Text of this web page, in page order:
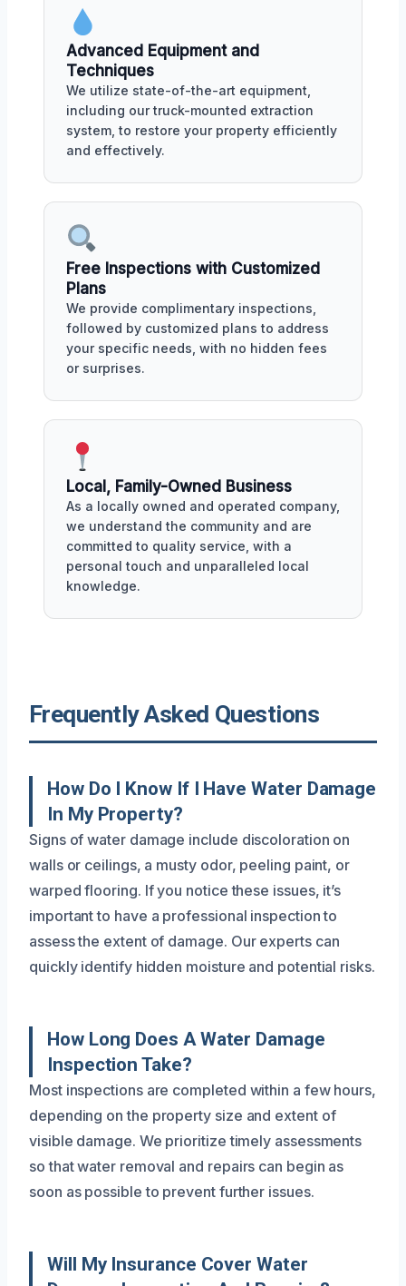
Advanced Equipment and
Techniques
We utilize state-of-the-art equipment,
including our truck-mounted extraction
system, to restore your property efficiently
and effectively.
Free Inspections with Customized
Plans
We provide complimentary inspections,
followed by customized plans to address
your specific needs, with no hidden fees
or surprises.
Local, Family-Owned Business
As a locally owned and operated company,
we understand the community and are
committed to quality service, with a
personal touch and unparalleled local
knowledge.
Frequently Asked Questions
How Do I Know If I Have Water Damage
In My Property?
Signs of water damage include discoloration on
walls or ceilings, a musty odor, peeling paint, or
warped flooring. If you notice these issues, it’s
important to have a professional inspection to
assess the extent of damage. Our experts can
quickly identify hidden moisture and potential risks.
How Long Does A Water Damage
Inspection Take?
Most inspections are completed within a few hours,
depending on the property size and extent of
visible damage. We prioritize timely assessments
so that water removal and repairs can begin as
soon as possible to prevent further issues.
Will My Insurance Cover Water